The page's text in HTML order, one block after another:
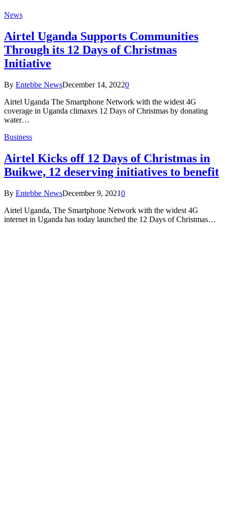
News
Airtel Uganda Supports Communities
Through its 12 Days of Christmas
Initiative
By Entebbe NewsDecember 14, 20220
Airtel Uganda The Smartphone Network with the widest 4G
coverage in Uganda climaxes 12 Days of Christmas by donating
water…
Business
Airtel Kicks off 12 Days of Christmas in
Buikwe, 12 deserving initiatives to benefit
By Entebbe NewsDecember 9, 20210
Airtel Uganda, The Smartphone Network with the widest 4G
internet in Uganda has today launched the 12 Days of Christmas…